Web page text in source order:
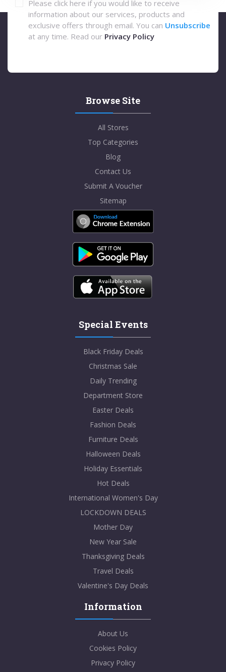
Please click here if you would like to receive
information about our services, products and
exclusive offers through email. You can Unsubscribe
at any time. Read our Privacy Policy
Browse Site
All Stores
Top Categories
Blog
Contact Us
Submit A Voucher
Sitemap
Special Events
Black Friday Deals
Christmas Sale
Daily Trending
Department Store
Easter Deals
Fashion Deals
Furniture Deals
Halloween Deals
Holiday Essentials
Hot Deals
International Women's Day
LOCKDOWN DEALS
Mother Day
New Year Sale
Thanksgiving Deals
Travel Deals
Valentine's Day Deals
Information
About Us
Cookies Policy
Privacy Policy